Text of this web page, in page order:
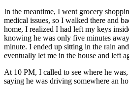
In the meantime, I went grocery
medical issues, so I walked there and
home, I realized I had left my keys
knowing he was only five minutes
minute. I ended up sitting in the rain
eventually let me in the house and left
At 10 PM, I called to see where he
saying he was driving somewhere an